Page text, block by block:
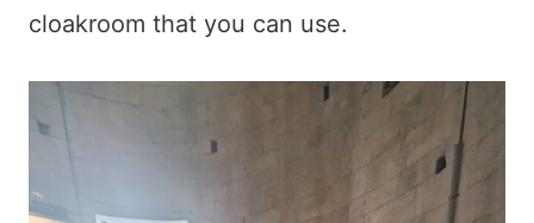
cloakroom that you can use.